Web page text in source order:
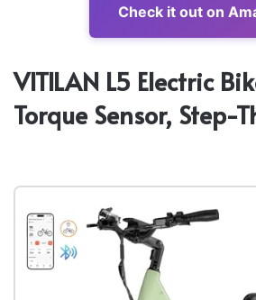
Check it out on
VITILAN L5 Electric
Torque Sensor, Step-